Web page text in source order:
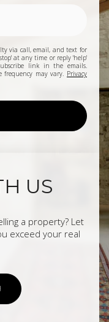
via call, email, and text for
at any time or reply 'help'
link in the emails.
frequency may vary. Privacy
US
a property? Let
exceed your real